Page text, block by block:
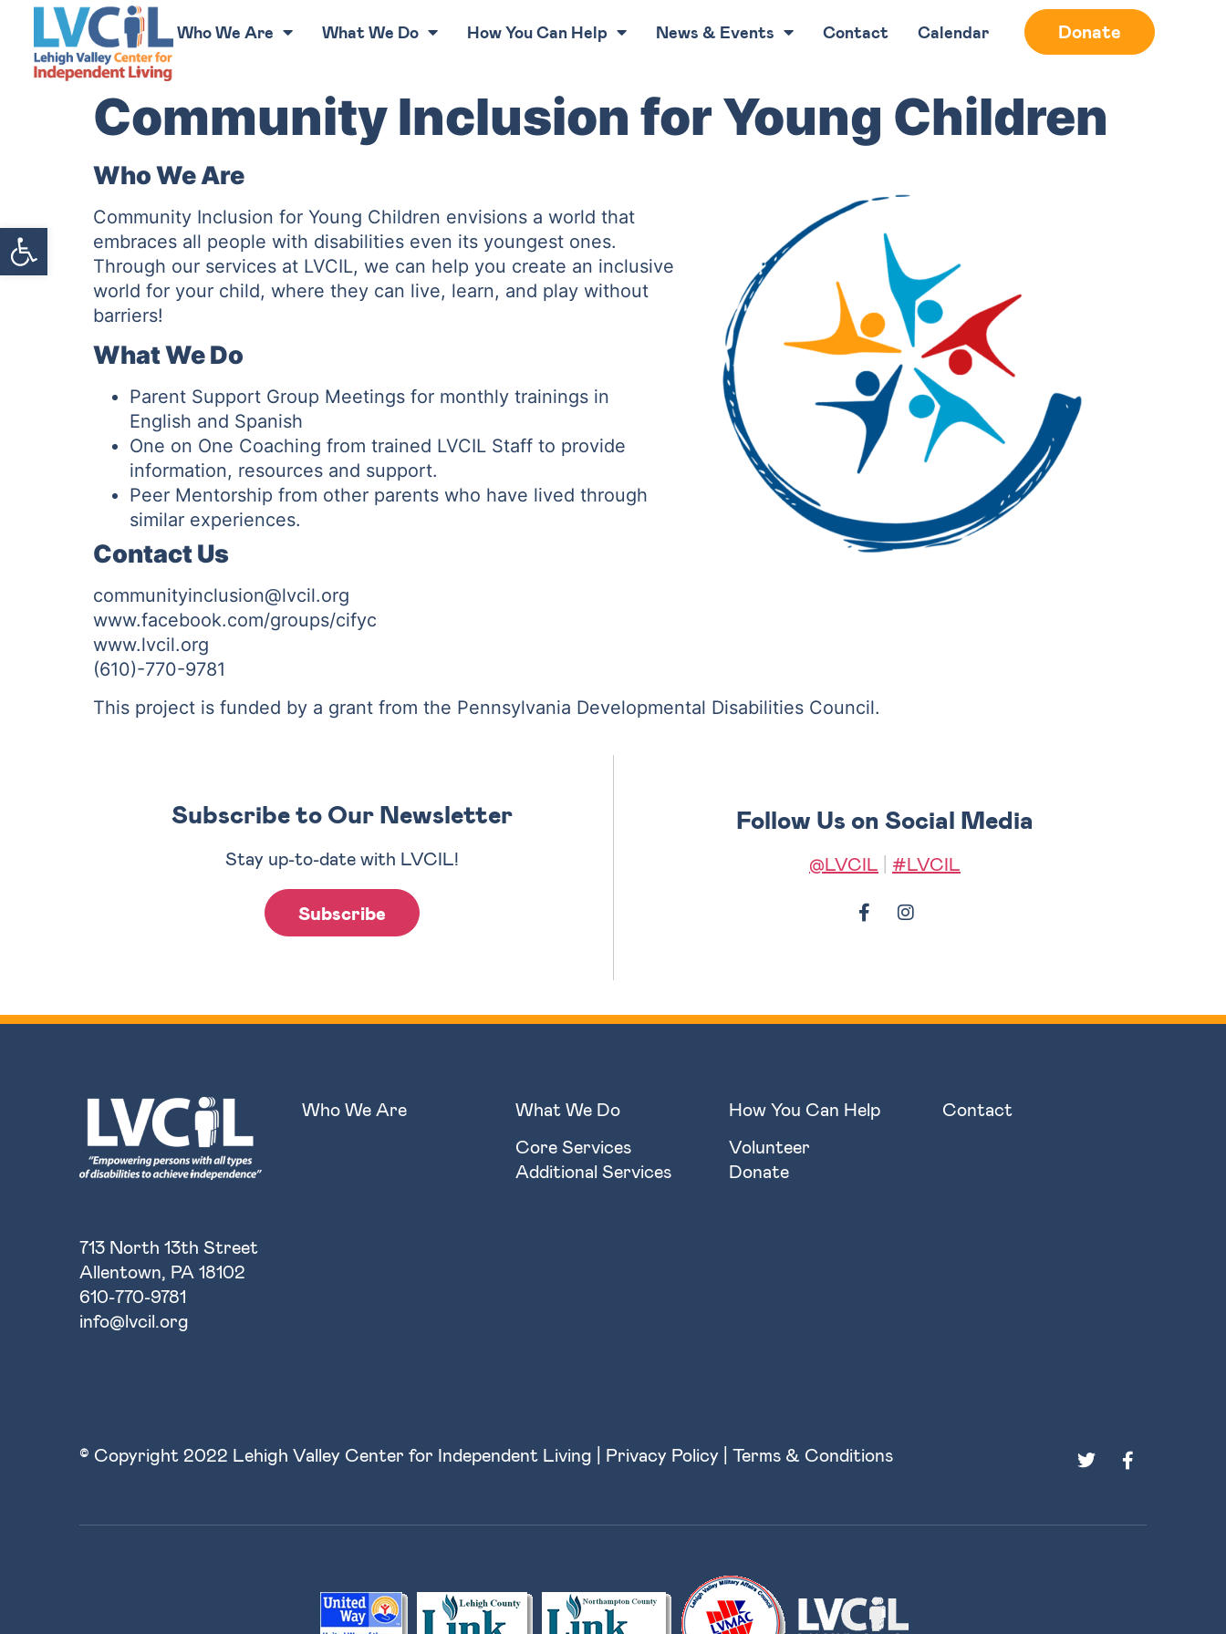
Open toolbar
Who We Are What We Do How You Can Help News & Events Contact Calendar Donate
Community Inclusion for Young Children
Who We Are
Community Inclusion for Young Children envisions a world that
embraces all people with disabilities even its youngest ones.
Through our services at LVCIL, we can help you create an inclusive
world for your child, where they can live, learn, and play without
barriers!
What We Do
Parent Support Group Meetings for monthly trainings in
English and Spanish
One on One Coaching from trained LVCIL Staff to provide
information, resources and support.
Peer Mentorship from other parents who have lived through
similar experiences.
Contact Us
communityinclusion@lvcil.org
www.facebook.com/groups/cifyc
www.lvcil.org
(610)-770-9781
This project is funded by a grant from the Pennsylvania Developmental Disabilities Council.
Subscribe to Our Newsletter
Stay up-to-date with LVCIL!
Subscribe
Follow Us on Social Media
@LVCIL #LVCIL
713 North 13th Street
Allentown, PA 18102
610-770-9781
info@lvcil.org
Who We Are
What We Do
Core Services
Additional Services
How You Can Help
Volunteer
Donate
Contact
© Copyright 2022 Lehigh Valley Center for Independent Living | Privacy Policy Terms & Conditions